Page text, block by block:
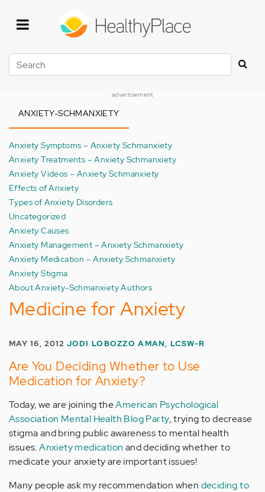
Search
advertisement
ANXIETY-SCHMANXIETY
Anxiety Symptoms – Anxiety Schmanxiety
Anxiety Treatments – Anxiety Schmanxiety
Anxiety Videos – Anxiety Schmanxiety
Effects of Anxiety
Types of Anxiety Disorders
Uncategorized
Anxiety Causes
Anxiety Management – Anxiety Schmanxiety
Anxiety Medication – Anxiety Schmanxiety
Anxiety Stigma
About Anxiety-Schmanxiety Authors
Medicine for Anxiety
MAY 16, 2012 JODI LOBOZZO AMAN, LCSW-R
Are You Deciding Whether to Use
Medication for Anxiety?
Today, we are joining theAmerican Psychological
Association Mental Health Blog Party, trying to decrease
stigma and bring public awareness to mental health
issues.Anxiety medication and deciding whether to
medicate your anxiety are important issues!
Many people ask my recommendation when deciding to